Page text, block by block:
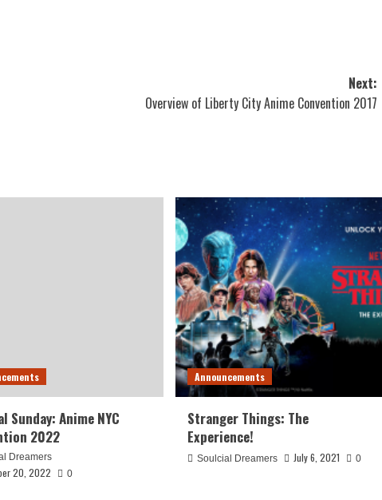
Next:
Overview of Liberty City Anime Convention 2017
Sunday: Anime NYC
2022
Dreamers
20, 2022 0
Announcements
Stranger Things: The
Experience!
Soulcial Dreamers July 6, 2021 0